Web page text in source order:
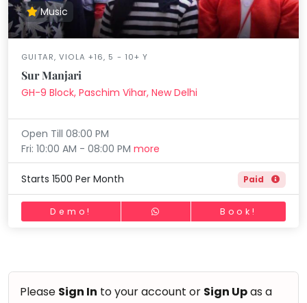
Music
GUITAR, VIOLA +16, 5 - 10+ Y
Sur Manjari
GH-9 Block, Paschim Vihar, New Delhi
Open Till 08:00 PM
Fri: 10:00 AM - 08:00 PMmore
Starts 1500 Per Month Paid
Demo! Book!
Please Sign In to your account or Sign Upas a